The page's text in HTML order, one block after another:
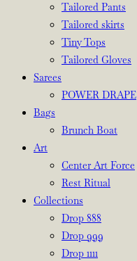
Tailored Pants
Tailored skirts
Tiny Tops
Tailored Gloves
Sarees
POWER DRAPE
Bags
Brunch Boat
Art
Center Art Force
Rest Ritual
Collections
Drop 888
Drop 999
Drop 1111